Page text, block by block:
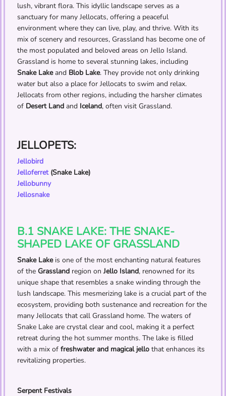
lush, vibrant flora. This idyllic landscape serves as a
sanctuary for many Jellocats, offering a peaceful
environment where they can live, play, and thrive. With its
mix of scenery and resources, Grassland has become one of
the most populated and beloved areas on Jello Island.
Grassland is home to several stunning lakes, including
Snake Lakeand Blob Lake. They provide not only drinking
water but also a place for Jellocats to swim and relax.
Jellocats from other regions, including the harsher climates
of Desert Land and Iceland, often visit Grassland.
JELLOPETS:
Jellobird
Jelloferret(Snake Lake)
Jellobunny
Jellosnake
B.1 SNAKE LAKE: THE SNAKE-
SHAPED LAKE OF GRASSLAND
Snake Lakeis one of the most enchanting natural features
of the Grassland region on Jello Island, renowned for its
unique shape that resembles a snake winding through the
lush landscape. This mesmerizing lake is a crucial part of the
ecosystem, providing both sustenance and recreation for the
many Jellocats that call Grassland home. The waters of
Snake Lake are crystal clear and cool, making it a perfect
retreat during the hot summer months. The lake is filled
with a mix of freshwater and magical jello that enhances its
revitalizing properties.
Serpent Festivals